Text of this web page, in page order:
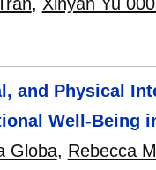
and Physical
Well-Being
Globa, Rebecca